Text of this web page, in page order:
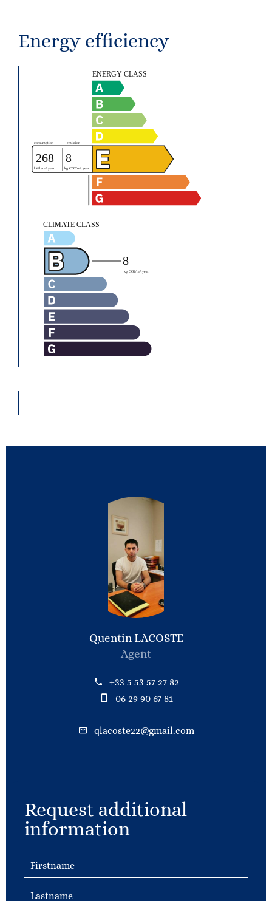
Energy efficiency
Quentin LACOSTE
Agent
+33 5 53 57 27 82
06 29 90 67 81
qlacoste22@gmail.com
Request additional
information